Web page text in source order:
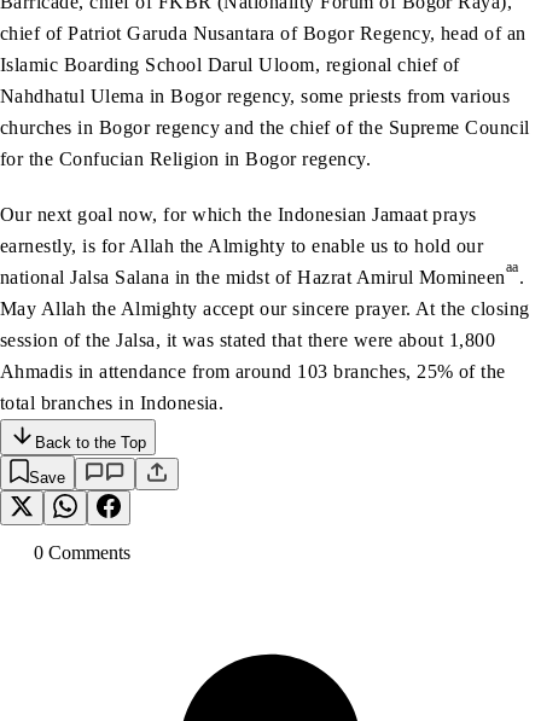
chief of Patriot Garuda Nusantara of Bogor Regency, head of an
Islamic Boarding School Darul Uloom, regional chief of
Nahdhatul Ulema in Bogor regency, some priests from various
churches in Bogor regency and the chief of the Supreme Council
for the Confucian Religion in Bogor regency.
Our next goal now, for which the Indonesian Jamaat prays
earnestly, is for Allah the Almighty to enable us to hold our
national Jalsa Salana in the midst of Hazrat Amirul Momineenaa.
May Allah the Almighty accept our sincere prayer. At the closing
session of the Jalsa, it was stated that there were about 1,800
Ahmadis in attendance from around 103 branches, 25% of the
total branches in Indonesia.
Back to the Top
Save
0 Comments